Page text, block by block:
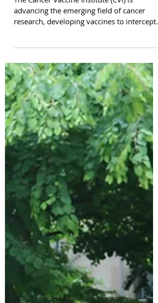
Breast Cancer
Interception
The Cancer Vaccine Institute (CVI) is
research, developing vaccines to intercept
cancer before it becomes invasive. We have
developed WOKVAC, a DNA-based vaccine
designed to target three proteins - HER2,
IGFBP-2, and IGF-1R - highly expressed in
most Ductal Carcinoma In Situ (DCIS), a
preinvasive form of breast cancer.
Although not immediately life-threatening,
20% of DCIS lesions may progress to
invasive cancer. Patients diagnosed with